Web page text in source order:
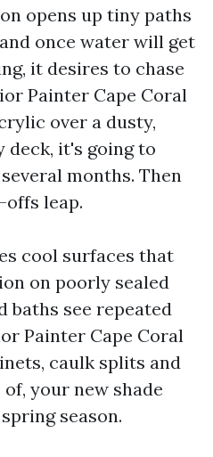
opens up tiny paths
once water will get
it desires to chase
Painter Cape Coral
over a dusty,
deck, it's going to
months. Then
offs leap.
cool surfaces that
on poorly sealed
baths see repeated
Painter Cape Coral
caulk splits and
your new shade
season.